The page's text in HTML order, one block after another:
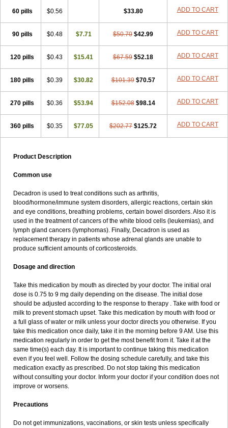
60 pills $0.56 $33.80 ADD TO CART
90 pills $0.48 $7.71 $50.70 $42.99 ADD TO CART
120 pills $0.43 $15.41 $67.59 $52.18 ADD TO CART
180 pills $0.39 $30.82 $101.39 $70.57 ADD TO CART
270 pills $0.36 $53.94 $152.08 $98.14 ADD TO CART
360 pills $0.35 $77.05 $202.77 $125.72 ADD TO CART
Product Description
Common use
Decadron is used to treat conditions such as arthritis,
blood/hormone/immune system disorders, allergic reactions, certain skin
and eye conditions, breathing problems, certain bowel disorders. Also it is
used in the treatment of cancers of the white blood cells (leukemias), and
lymph gland cancers (lymphomas). Finally, Decadron is used as
replacement therapy in patients whose adrenal glands are unable to
produce sufficient amounts of corticosteroids.
Dosage and direction
Take this medication by mouth as directed by your doctor. The initial oral
dose is 0.75 to 9 mg daily depending on the disease. The initial dose
should be adjusted according to the response to therapy . Take with food or
milk to prevent stomach upset. Take this medication by mouth with food or
a full glass of water or milk unless your doctor directs you otherwise. If you
take this medication once daily, take it in the morning before 9 AM. Use this
medication regularly in order to get the most benefit from it. Take it at the
same time(s) each day. It is important to continue taking this medication
even if you feel well. Follow the dosing schedule carefully, and take this
medication exactly as prescribed. Do not stop taking this medication
without consulting your doctor. Inform your doctor if your condition does not
improve or worsens.
Precautions
Do not get immunizations, vaccinations, or skin tests unless specifically